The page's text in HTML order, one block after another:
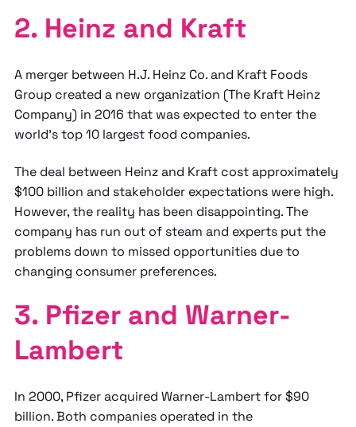
2. Heinz and Kraft
A merger between H.J. Heinz Co. and Kraft Foods
Group created a new organization (The Kraft Heinz
Company) in 2016 that was expected to enter the
world's top 10 largest food companies.
The deal between Heinz and Kraft cost approximately
$100 billion and stakeholder expectations were high.
However, the reality has been disappointing. The
company has run out of steam and experts put the
problems down to missed opportunities due to
changing consumer preferences.
3. Pfizer and Warner-
Lambert
In 2000, Pfizer acquired Warner-Lambert for $90
billion. Both companies operated in the